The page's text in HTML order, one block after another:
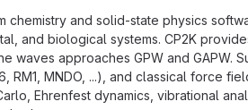
chemistry and solid-state physics
and biological systems. CP2K
waves approaches GPW and GAPW.
RM1, MNDO, ...), and classical force
Ehrenfest dynamics, vibrational